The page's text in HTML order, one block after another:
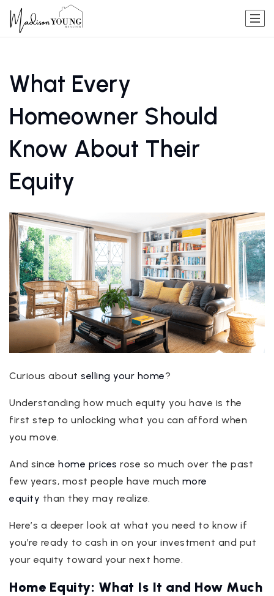
What Every
Homeowner Should
Know About Their
Equity
Curious about selling your home?
Understanding how much equity you have is the
first step to unlocking what you can afford when
you move.
And since home prices rose so much over the past
few years, most people have much more
equity than they may realize.
Here’s a deeper look at what you need to know if
you’re ready to cash in on your investment and put
your equity toward your next home.
Home Equity: What Is It and How Much